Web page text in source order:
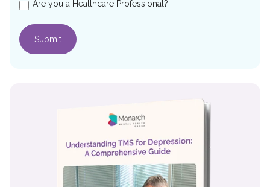
Are you a Healthcare Professional?